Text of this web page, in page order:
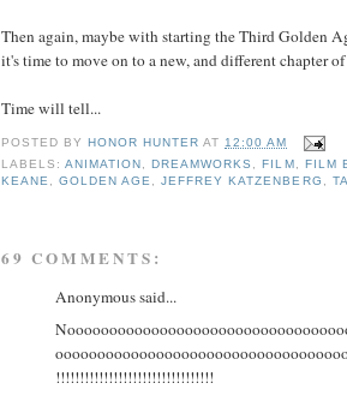
Then again, maybe with starting the Third Golden
it's time to move on to a new, and different chapter
Time will tell...
POSTED BY HONOR HUNTER AT12:00 AM
LABELS:ANIMATION , DREAMWORKS , FILM ,
FILM
KEANE,GOLDEN AGE,JEFFREY KATZENBERG ,
69 COMMENTS:
Anonymous said...
!!!!!!!!!!!!!!!!!!!!!!!!!!!!!!!!!